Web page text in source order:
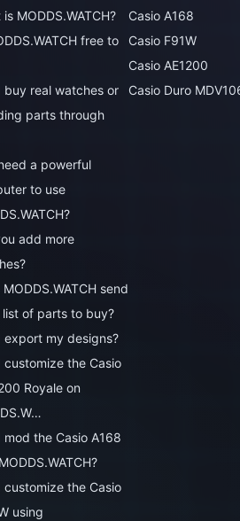
MODDS.WATCH?
free to
buy real watches or
parts through
a powerful
to use
add more
MODDS.WATCH send
list of parts to buy?
export my designs?
customize the Casio
Royale on
mod the Casio A168
customize the Casio
using
Casio A168
Casio F91W
Casio AE1200
Casio Duro